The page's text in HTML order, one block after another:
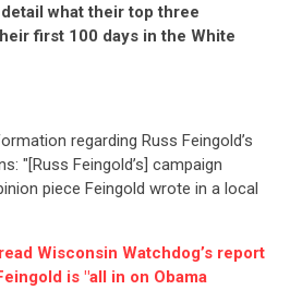
what their top three
first 100 days in the White
regarding Russ Feingold’s
"[Russ Feingold’s] campaign
piece Feingold wrote in a local
Wisconsin Watchdog’s report
is "all in on Obama